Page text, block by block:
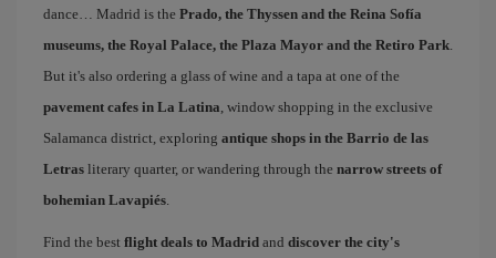
dance… Madrid is the Prado, the Thyssen and the Reina Sofía
museums, the Royal Palace, the Plaza Mayor and the Retiro Park.
But it's also ordering a glass of wine and a tapa at one of the
pavement cafes in La Latina, window shopping in the exclusive
Salamanca district, exploring antique shops in the Barrio de las
Letras literary quarter, or wandering through the narrow streets of
bohemian Lavapiés.
Find the best flight deals to Madrid and discover the city's